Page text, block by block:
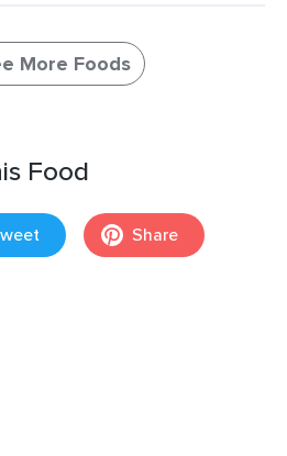
More Foods
Food
Share